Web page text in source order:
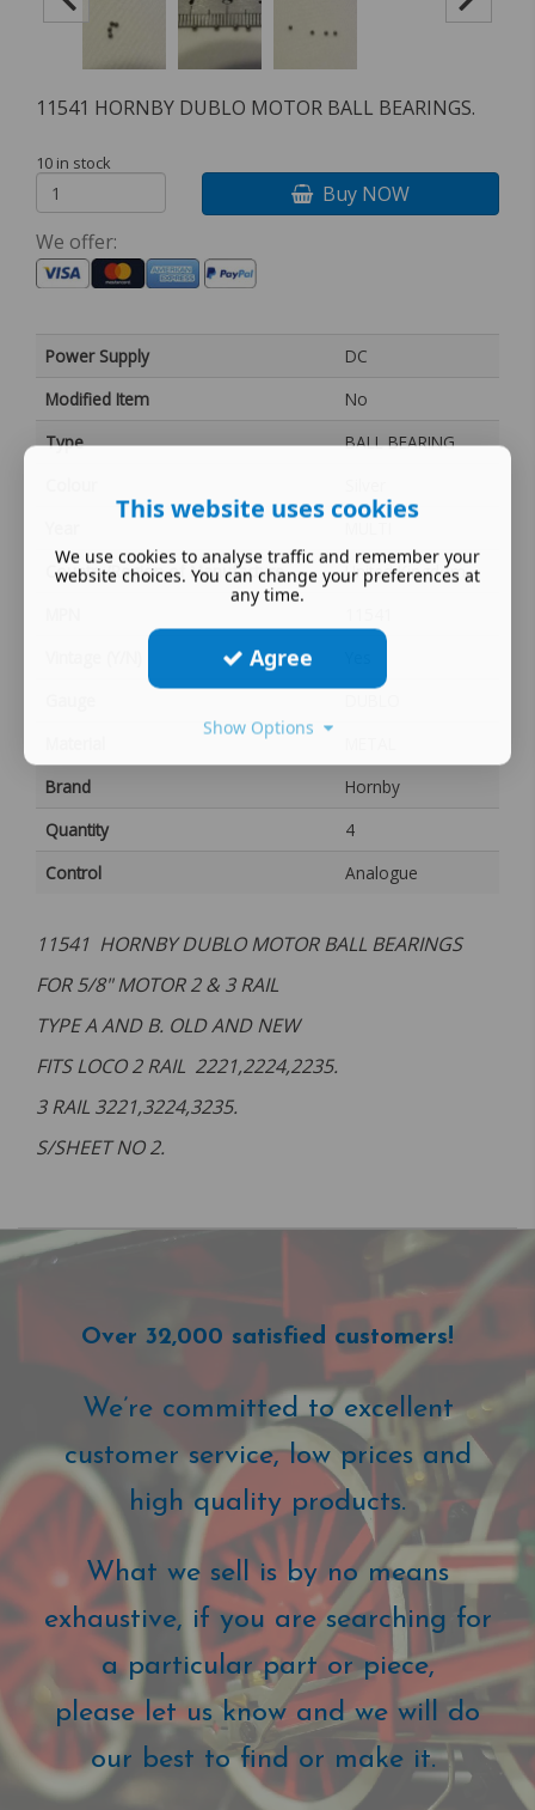
11541 HORNBY DUBLO MOTOR BALL BEARINGS.
10 in stock
Buy NOW
We offer:
Power Supply
DC
Modified Item
No
Type
BALL BEARING
Country/Region of Manufacture
United Kingdom
Brand
Hornby
Quantity
4
Control
Analogue
11541 HORNBY DUBLO MOTOR BALL BEARINGS
FOR 5/8" MOTOR 2 & 3 RAIL
TYPE A AND B. OLD AND NEW
FITS LOCO 2 RAIL 2221,2224,2235.
3 RAIL 3221,3224,3235.
S/SHEET NO 2.
Over 32,000 satisfied customers!
We’re committed to excellent
customer service, low prices and
high quality products.
What we sell is by no means
exhaustive, if you are searching for
a particular part or piece,
please let us know and we will do
our best to find or make it.
This website uses cookies
We use cookies to analyse traffic and remember your
website choices. You can change your preferences at
any time.
Agree
Show Options